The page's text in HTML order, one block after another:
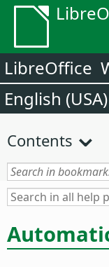
LibreOffice
English (USA)
Contents